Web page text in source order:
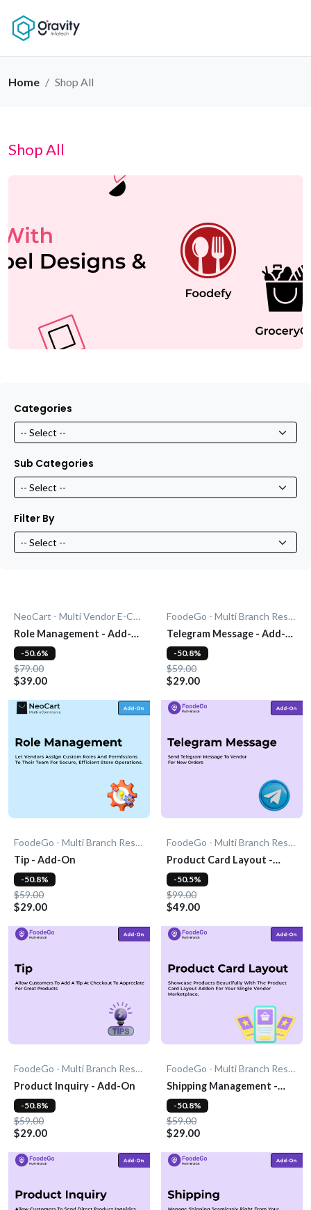
Home Shop All
Shop All
Categories
Sub Categories
Filter By
NeoCart - Multi Vendor E-Commerce
Role Management - Add-
On
$79.00
$39.00
-50.6%
FoodeGo - Multi Branch Restaurant
Telegram Message - Add-
On
$59.00
$29.00
-50.8%
FoodeGo - Multi Branch Restaurant
Tip - Add-On
$59.00
$29.00
-50.8%
FoodeGo - Multi Branch Restaurant
Product Card Layout -
Add-On
$99.00
$49.00
-50.5%
FoodeGo - Multi Branch Restaurant
Product Inquiry - Add-On
$59.00
$29.00
-50.8%
FoodeGo - Multi Branch Restaurant
Shipping Management -
Add-On
$59.00
$29.00
-50.8%